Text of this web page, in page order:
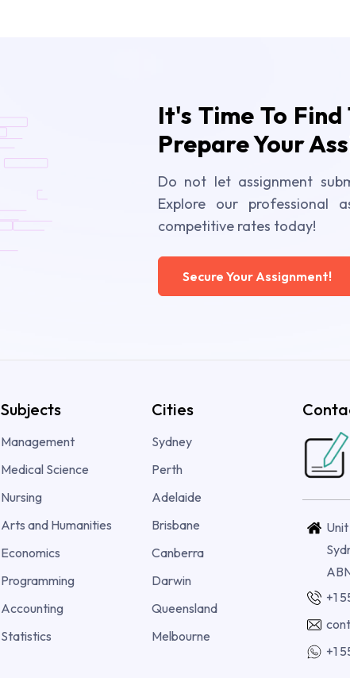
It's Time To
Prepare Your
Do not let assignment
Explore our professional
competitive rates today!
Secure Your Assignment!
Subjects
Management
Medical Science
Nursing
Arts and Humanities
Economics
Programming
Accounting
Statistics
Cities
Sydney
Perth
Adelaide
Brisbane
Canberra
Darwin
Queensland
Melbourne
+1
+1